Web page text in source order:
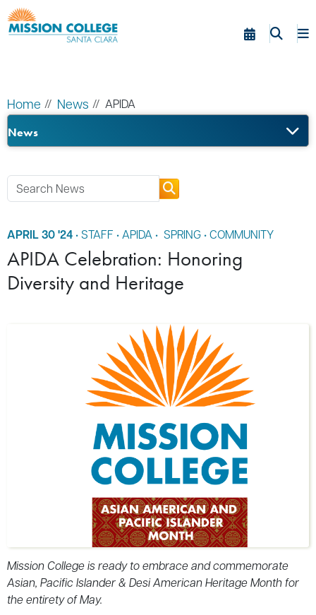
Skip to Main Content
Home News APIDA
News
APRIL 30 '24 •STAFF •APIDA • SPRING •COMMUNITY
APIDA Celebration: Honoring
Diversity and Heritage
Mission College is ready to embrace and commemorate
Asian, Pacific Islander & Desi American Heritage Month for
the entirety of May.